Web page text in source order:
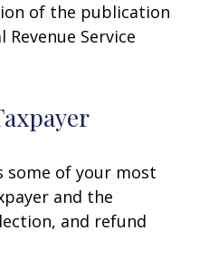
of the publication
Service
some of your most
and the
and refund